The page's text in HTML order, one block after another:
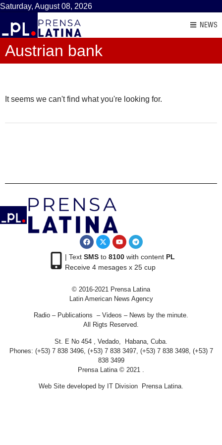
Saturday, August 08, 2026
NEWS
Austrian bank
It seems we can't find what you're looking for.
| Text SMSto 8100with content PL
Receive 4 mesages x 25 cup
© 2016-2021 Prensa Latina
Latin American News Agency
Radio – Publications – Videos – News by the minute.
All Rigts Reserved.
St. E No 454 , Vedado, Habana, Cuba.
Phones: (+53) 7 838 3496, (+53) 7 838 3497, (+53) 7 838 3498, (+53) 7
838 3499
Prensa Latina © 2021 .
Web Site developed by IT Division Prensa Latina.